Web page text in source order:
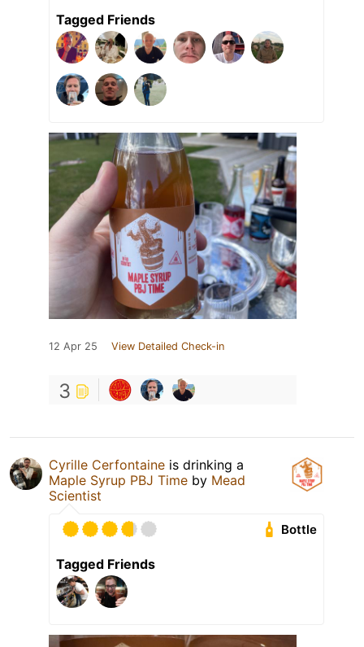
Tagged Friends
12 Apr 25 View Detailed Check-in
3
Cyrille Cerfontaine is drinking a
Maple Syrup PBJ Time by Mead
Scientist
Bottle
Tagged Friends